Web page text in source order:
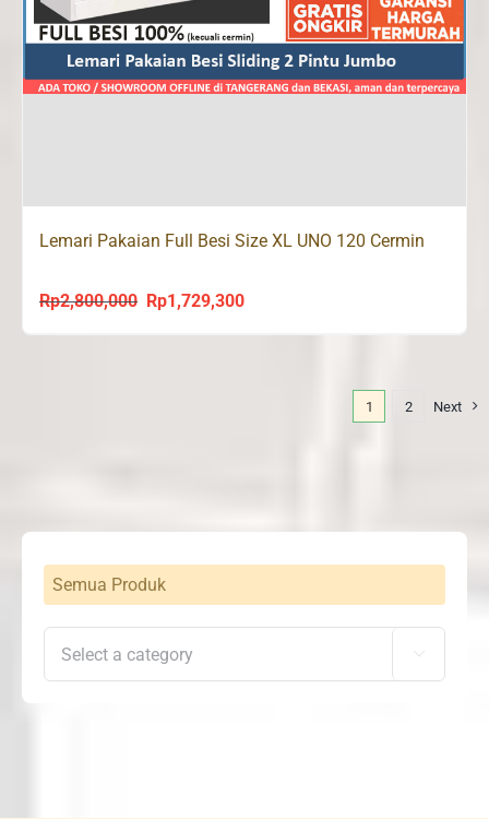
Lemari Pakaian Full Besi Size XL UNO 120 Cermin
Rp2,800,000
Original
price
Rp1,729,300Current
price
1 2 Next
Semua Produk
